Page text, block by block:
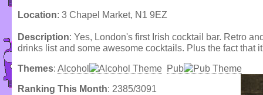
Location: 3 Chapel Market, N1 9EZ
Description: Yes, London's first Irish cocktail bar. Retro
drinks list and some awesome cocktails. Plus the fact that
Themes: Alcohol Pub
Ranking This Month: 2385/3091